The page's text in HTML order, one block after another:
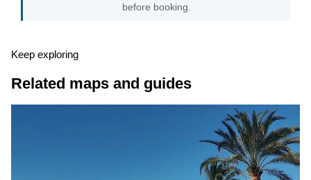
before booking.
Keep exploring
Related maps and guides